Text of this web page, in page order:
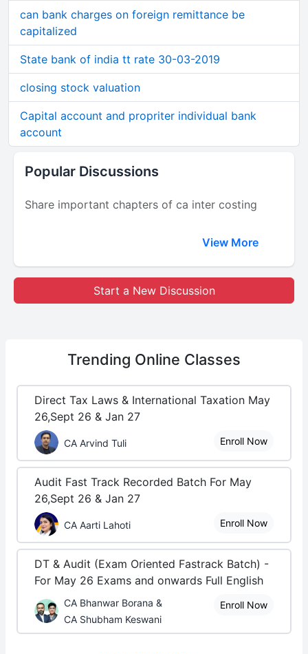
can bank charges on foreign remittance be
capitalized
State bank of india tt rate 30-03-2019
closing stock valuation
Capital account and propriter individual bank
account
Popular Discussions
Share important chapters of ca inter costing
View More
Start a New Discussion
Trending Online Classes
Direct Tax Laws & International Taxation May
26,Sept 26 & Jan 27
CA Arvind Tuli Enroll Now
Audit Fast Track Recorded Batch For May
26,Sept 26 & Jan 27
CA Aarti Lahoti Enroll Now
DT & Audit (Exam Oriented Fastrack Batch) -
For May 26 Exams and onwards Full English
CA Bhanwar Borana &
CA Shubham Keswani
Enroll Now